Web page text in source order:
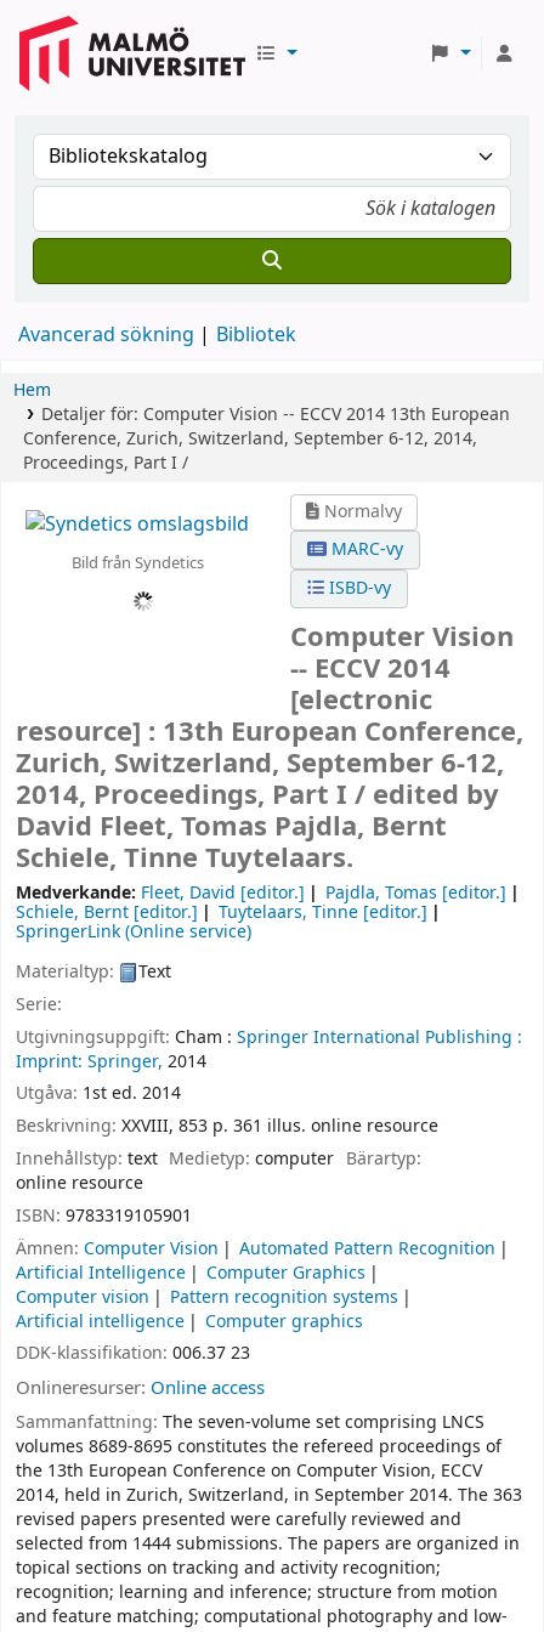
Avancerad sökning Bibliotek
Hem
Detaljer för: Computer Vision -- ECCV 2014 13th European
Conference, Zurich, Switzerland, September 6-12, 2014,
Proceedings, Part I /
Bild från Syndetics
Normalvy
MARC-vy
ISBD-vy
Computer Vision
-- ECCV 2014
[electronic
resource] : 13th European Conference,
Zurich, Switzerland, September 6-12,
2014, Proceedings, Part I / edited by
David Fleet, Tomas Pajdla, Bernt
Schiele, Tinne Tuytelaars.
Medverkande: Fleet, David [editor.] Pajdla, Tomas [editor.]
Schiele, Bernt [editor.] Tuytelaars, Tinne [editor.]
SpringerLink (Online service)
Materialtyp:
Text
Serie:
Utgivningsuppgift: Cham : Springer International Publishing :
Imprint: Springer, 2014
Utgåva: 1st ed. 2014
Beskrivning: XXVIII, 853 p. 361 illus. online resource
Innehållstyp: text Medietyp:computer Bärartyp:
online resource
ISBN: 9783319105901
Ämnen: Computer Vision
Automated Pattern Recognition
Artificial Intelligence
Computer Graphics
Computer vision
Pattern recognition systems
Artificial intelligence
Computer graphics
DDK-klassifikation: 006.37 23
Onlineresurser: Online access
Sammanfattning: The seven-volume set comprising LNCS
volumes 8689-8695 constitutes the refereed proceedings of
the 13th European Conference on Computer Vision, ECCV
2014, held in Zurich, Switzerland, in September 2014. The 363
revised papers presented were carefully reviewed and
selected from 1444 submissions. The papers are organized in
topical sections on tracking and activity recognition;
recognition; learning and inference; structure from motion
and feature matching; computational photography and low-